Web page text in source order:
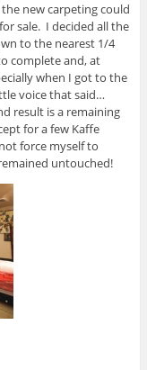
new carpeting could
sale. I decided all the
to the nearest 1/4
complete and, at
when I got to the
voice that said…
result is a remaining
for a few Kaffe
force myself to
untouched!